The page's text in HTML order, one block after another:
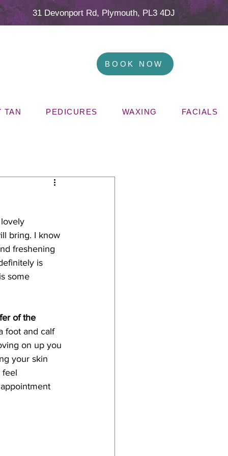
31 Devonport Rd, Plymouth, PL3 4DJ
BOOK NOW
TAN PEDICURES WAXING FACIALS
bring. I know
freshening
is
some
of the
foot and calf
on up you
your skin
feel